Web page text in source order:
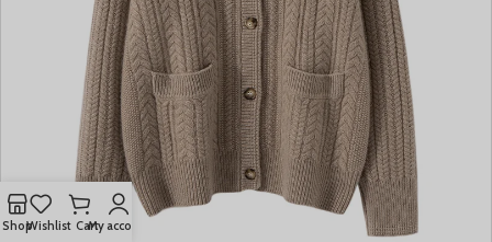
ShopWishlist CartMy account